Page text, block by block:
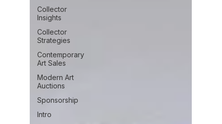
Collector
Insights
Collector
Strategies
Contemporary
Art Sales
Modern Art
Auctions
Sponsorship
Intro